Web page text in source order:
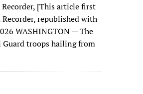
[This article first
republished with
WASHINGTON — The
troops hailing from